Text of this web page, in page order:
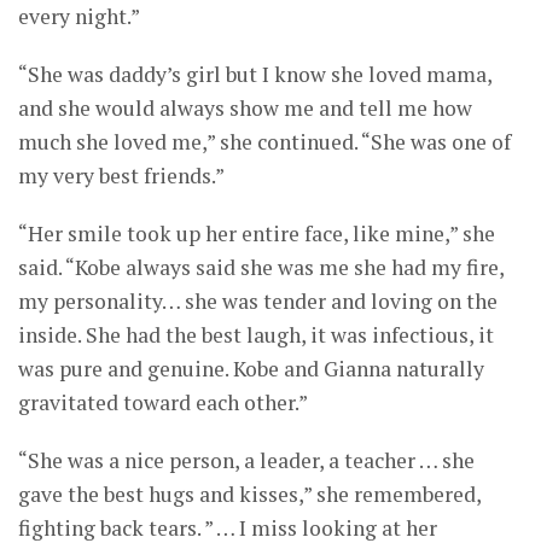
every night.”
“She was daddy’s girl but I know she loved mama,
and she would always show me and tell me how
much she loved me,” she continued. “She was one of
my very best friends.”
“Her smile took up her entire face, like mine,” she
said. “Kobe always said she was me she had my fire,
my personality… she was tender and loving on the
inside. She had the best laugh, it was infectious, it
was pure and genuine. Kobe and Gianna naturally
gravitated toward each other.”
“She was a nice person, a leader, a teacher … she
gave the best hugs and kisses,” she remembered,
fighting back tears. ” … I miss looking at her